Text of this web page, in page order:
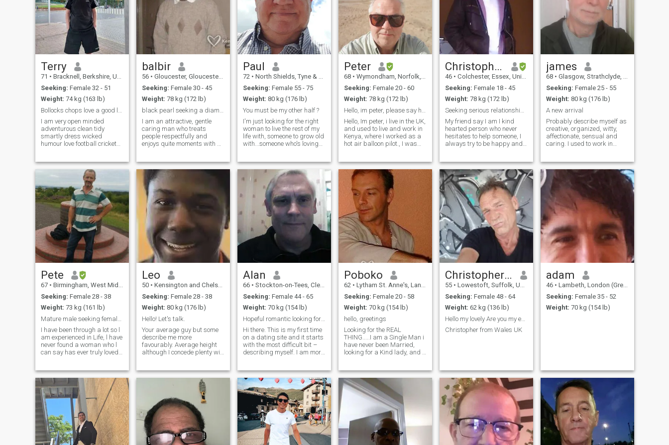
Terry
71 • Bracknell, Berkshire, United Kingdom
Seeking: Female 32 - 51
Weight: 74 kg (163 lb)
I am very open minded
adventurous clean tidy
smartly dress wicked
humour love football cricket
sea food steak talk dirty
sometime like to hit the town
sometimes easy to talk too
always like a good
balbir
56 • Gloucester, Gloucestershire, United Kingdom
Seeking: Female 30 - 45
Weight: 78 kg (172 lb)
I am an attractive, gentle
caring man who treats
people respectfully and
enjoys quite moments with a
kind. I respect people and
belive in fairness at all time. I
am a practicing christian
but dont mind other peoples
belief. I loves to sing, train
singers and african dance
styles, and a storyteller too. I
love art in any form
Paul
72 • North Shields, Tyne & Wear, United Kingdom
Seeking: Female 55 - 75
Weight: 80 kg (176 lb)
You must be my other half ?
I'm just looking for the right
woman to live the rest of my
life with, someone to grow old
with...someone who's loving
vigour, a woman of good
substance who knows how to
make a good home and I’ll
Peter
68 • Wymondham, Norfolk, United Kingdom
Seeking: Female 20 - 60
Weight: 78 kg (172 lb)
Hello, Im peter, i live in the UK,
and used to live and work in
Kenya, where I worked as a
hot air balloon pilot., I was
UK where I have a lovely
home. I met and liked Kenyan
women and have
Christopher
46 • Colchester, Essex, United Kingdom
Seeking: Female 18 - 45
Weight: 78 kg (172 lb)
My friend say I am I kind
hearted person who never
hesitates to help someone, I
always try to be happy and
strength. I have been hurt
many times with love and I
hope that there is someone
out
james
68 • Glasgow, Strathclyde, United Kingdom
Seeking: Female 25 - 55
Weight: 80 kg (176 lb)
A new arrival
Probably describe myself as
creative, organized, witty,
affectionate, sensual and
caring. I used to work in
travel on projects. Now that
I'm retired, the only travel I
want is for holidays
Pete
67 • Birmingham, West Midlands, United Kingdom
Seeking: Female 28 - 38
Weight: 73 kg (161 lb)
I have been through a lot so l
am experienced in Life, l have
never found a woman who l
can say has ever truly loved
judgemental, unconditioned/
pre conceived, openly
affectionate, genuine em
Leo
50 • Kensington and Chelsea, London (Greater), United Kingdom
Seeking: Female 28 - 38
Weight: 80 kg (176 lb)
Hello! Let's talk.
Your average guy but some
describe me more
favourably. Average height
although I concede plenty will
again maybe I should let you
really decide that. I like to
challenge myself, to get out of
Alan
66 • Stockton-on-Tees, Cleveland, United Kingdom
Seeking: Female 44 - 65
Weight: 70 kg (154 lb)
Hopeful romantic looking for the one
Hi there. This is my first time
on a dating site and it starts
with the most difficult bit –
describing myself. I am more
easy-going, enjoy a good
laugh and take life as it
comes. I am a little
shy/reserved and can take
time to open up to someone
so willing to take time to get
to know you. I enjoy reading
following various writers of
speculative fiction (such as
jim butcher, jack campbell,
Poboko
62 • Lytham St. Anne's, Lancashire, United Kingdom
Seeking: Female 20 - 58
Weight: 70 kg (154 lb)
hello, greetings
Looking for the REAL
THING.....I am a Single Man i
have never been Married,
looking for a Kind lady, and i
desires in life is Art and
finding a good woman. i am
only here because i am
searching for a respectable,
kind, open minded woman
for LOVE friendship and
marriage
Christopher Gary
55 • Lowestoft, Suffolk, United Kingdom
Seeking: Female 48 - 64
Weight: 62 kg (136 lb)
Hello my lovely Are you my everlasting love ?
Christopher from Wales UK
adam
46 • Lambeth, London (Greater), United Kingdom
Seeking: Female 35 - 52
Weight: 70 kg (154 lb)